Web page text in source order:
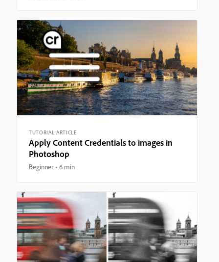
TUTORIAL ARTICLE
Apply Content Credentials to images in
Photoshop
Beginner 6 min